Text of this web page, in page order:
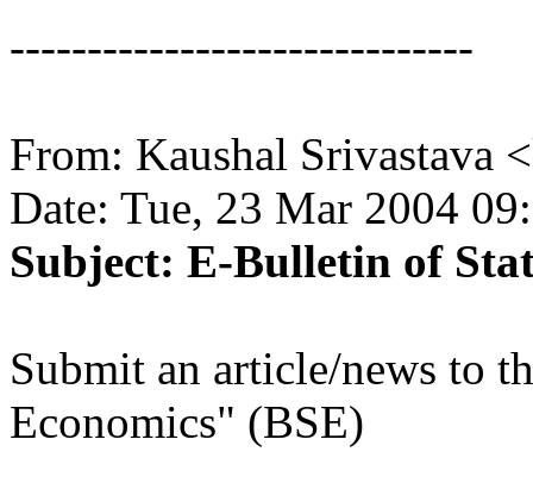
------------------------------
From: Kaushal Srivastava
Date: Tue, 23 Mar 2004
Subject: E-Bulletin of
Submit an article/news to
Economics" (BSE)